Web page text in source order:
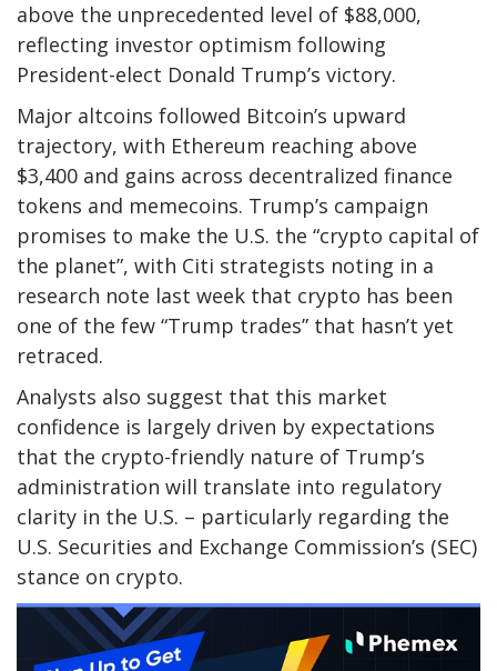
above the unprecedented level of $88,000,
reflecting investor optimism following
President-elect Donald Trump’s victory.
Major altcoins followed Bitcoin’s upward
trajectory, with Ethereum reaching above
$3,400 and gains across decentralized finance
tokens and memecoins. Trump’s campaign
promises to make the U.S. the “crypto capital of
the planet”, with Citi strategists noting in a
research note last week that crypto has been
one of the few “Trump trades” that hasn’t yet
retraced.
Analysts also suggest that this market
confidence is largely driven by expectations
that the crypto-friendly nature of Trump’s
administration will translate into regulatory
clarity in the U.S. – particularly regarding the
U.S. Securities and Exchange Commission’s (SEC)
stance on crypto.